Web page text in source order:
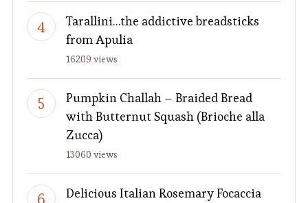
Tarallini…the addictive breadsticks
from Apulia
16209 views
Pumpkin Challah – Braided Bread
with Butternut Squash (Brioche alla
Zucca)
13060 views
Delicious Italian Rosemary Focaccia